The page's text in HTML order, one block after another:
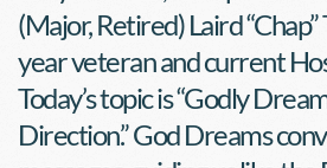
(Major, Retired) Laird
year veteran and current
Today’s topic is “Godly
Direction.” God Dreams